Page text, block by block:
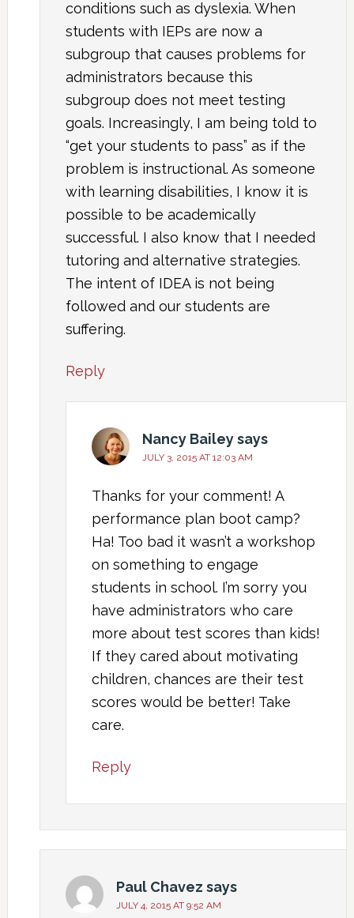
conditions such as dyslexia. When
students with IEPs are now a
subgroup that causes problems for
administrators because this
subgroup does not meet testing
goals. Increasingly, I am being told to
“get your students to pass” as if the
problem is instructional. As someone
with learning disabilities, I know it is
possible to be academically
successful. I also know that I needed
tutoring and alternative strategies.
The intent of IDEA is not being
followed and our students are
suffering.
Reply
Nancy Baileysays
JULY 3, 2015 AT 12:03 AM
Thanks for your comment! A
performance plan boot camp?
Ha! Too bad it wasn’t a workshop
on something to engage
students in school. I’m sorry you
have administrators who care
more about test scores than kids!
If they cared about motivating
children, chances are their test
scores would be better! Take
care.
Reply
Paul Chavez says
JULY 4, 2015 AT 9:52 AM